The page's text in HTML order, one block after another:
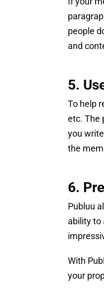
people
and
5.
To help
etc. The
you
the
6.
Publuu
ability to
With
your